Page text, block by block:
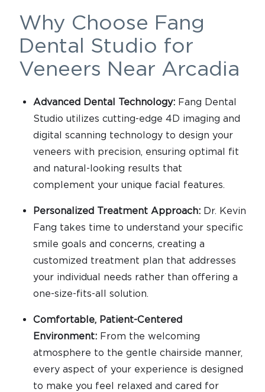
Why Choose Fang
Dental Studio for
Veneers Near Arcadia
Advanced Dental Technology: Fang Dental
Studio utilizes cutting-edge 4D imaging and
digital scanning technology to design your
veneers with precision, ensuring optimal fit
and natural-looking results that
complement your unique facial features.
Personalized Treatment Approach: Dr. Kevin
Fang takes time to understand your specific
smile goals and concerns, creating a
customized treatment plan that addresses
your individual needs rather than offering a
one-size-fits-all solution.
Comfortable, Patient-Centered
Environment: From the welcoming
atmosphere to the gentle chairside manner,
every aspect of your experience is designed
to make you feel relaxed and cared for